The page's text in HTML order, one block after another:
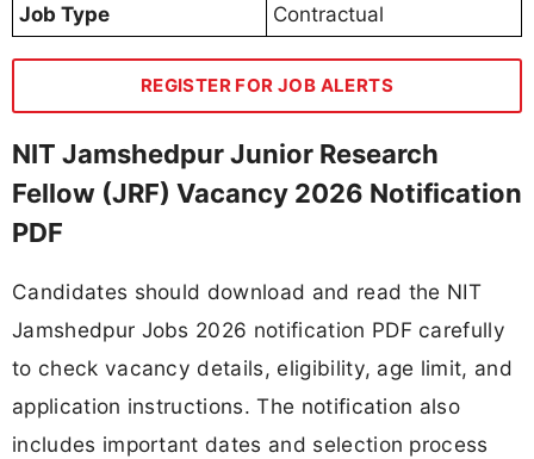
Job Type
Contractual
REGISTER FOR JOB ALERTS
NIT Jamshedpur Junior Research
Fellow (JRF) Vacancy 2026 Notification
PDF
Candidates should download and read the NIT
Jamshedpur Jobs 2026 notification PDF carefully
to check vacancy details, eligibility, age limit, and
application instructions. The notification also
includes important dates and selection process